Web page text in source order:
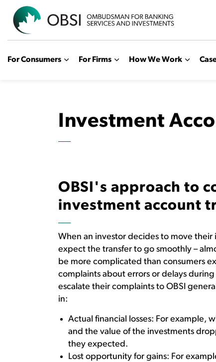
For Consumers For Firms How We Work
Investment
OBSI's approach to
investment account
When an investor decides to move
expect the transfer to go smoothly –
be more complicated than consumers
complaints about errors or delays
escalate their complaints to OBSI
in:
Actual financial losses: For example,
and the value of the investments
they expected.
Lost opportunity for gains: For